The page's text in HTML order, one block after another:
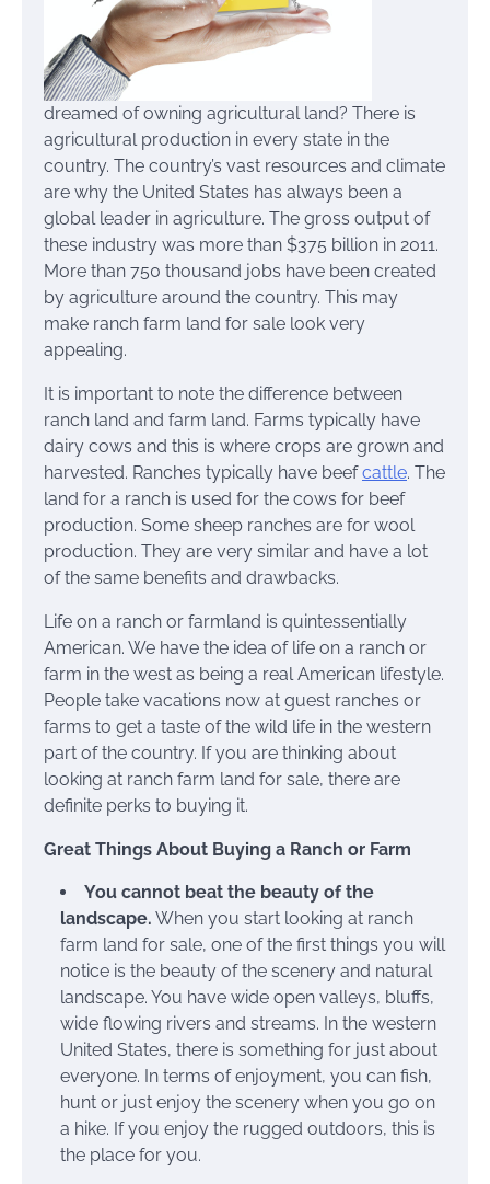
dreamed of owning agricultural land? There is
agricultural production in every state in the
country. The country’s vast resources and climate
are why the United States has always been a
global leader in agriculture. The gross output of
these industry was more than $375 billion in 2011.
More than 750 thousand jobs have been created
by agriculture around the country. This may
make ranch farm land for sale look very
appealing.
It is important to note the difference between
ranch land and farm land. Farms typically have
dairy cows and this is where crops are grown and
harvested. Ranches typically have beefcattle. The
land for a ranch is used for the cows for beef
production. Some sheep ranches are for wool
production. They are very similar and have a lot
of the same benefits and drawbacks.
Life on a ranch or farmland is quintessentially
American. We have the idea of life on a ranch or
farm in the west as being a real American lifestyle.
People take vacations now at guest ranches or
farms to get a taste of the wild life in the western
part of the country. If you are thinking about
looking at ranch farm land for sale, there are
definite perks to buying it.
Great Things About Buying a Ranch or Farm
You cannot beat the beauty of the
landscape. When you start looking at ranch
farm land for sale, one of the first things you will
notice is the beauty of the scenery and natural
landscape. You have wide open valleys, bluffs,
wide flowing rivers and streams. In the western
United States, there is something for just about
everyone. In terms of enjoyment, you can fish,
hunt or just enjoy the scenery when you go on
a hike. If you enjoy the rugged outdoors, this is
the place for you.